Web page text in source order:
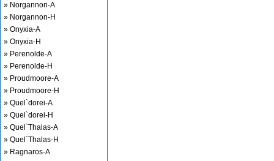
» Norgannon-A
» Norgannon-H
» Onyxia-A
» Onyxia-H
» Perenolde-A
» Perenolde-H
» Proudmoore-A
» Proudmoore-H
» Quel`dorei-A
» Quel`dorei-H
» Quel`Thalas-A
» Quel`Thalas-H
» Ragnaros-A